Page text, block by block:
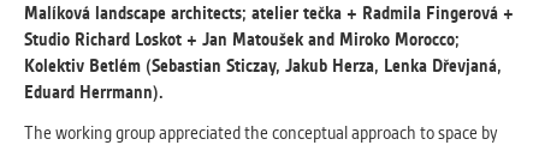
Used for gathering anonymized
statistical data helping us to make our
applications better. These are typically
cookies set by third party systems we
use for this purpose.
Malíková landscape architects; atelier tečka + Radmila Fingerová +
Studio Richard Loskot + Jan Matoušek and Miroko Morocco;
Kolektiv Betlém (Sebastian Sticzay, Jakub Herza, Lenka Dřevjaná,
Eduard Herrmann).
The working group appreciated the conceptual approach to space by